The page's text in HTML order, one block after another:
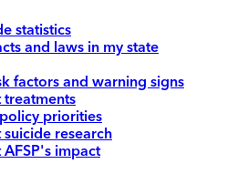
statistics
and laws in my state
factors and warning signs
treatments
priorities
suicide research
AFSP's impact